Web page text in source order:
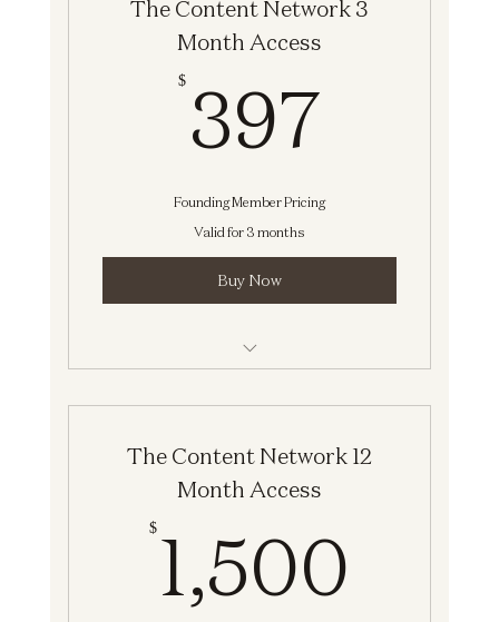
The Content Network 3
Month Access
$ 397
Founding Member Pricing
Valid for 3 months
Buy Now
Network]
The Content Network 12
Month Access
$ 1,500